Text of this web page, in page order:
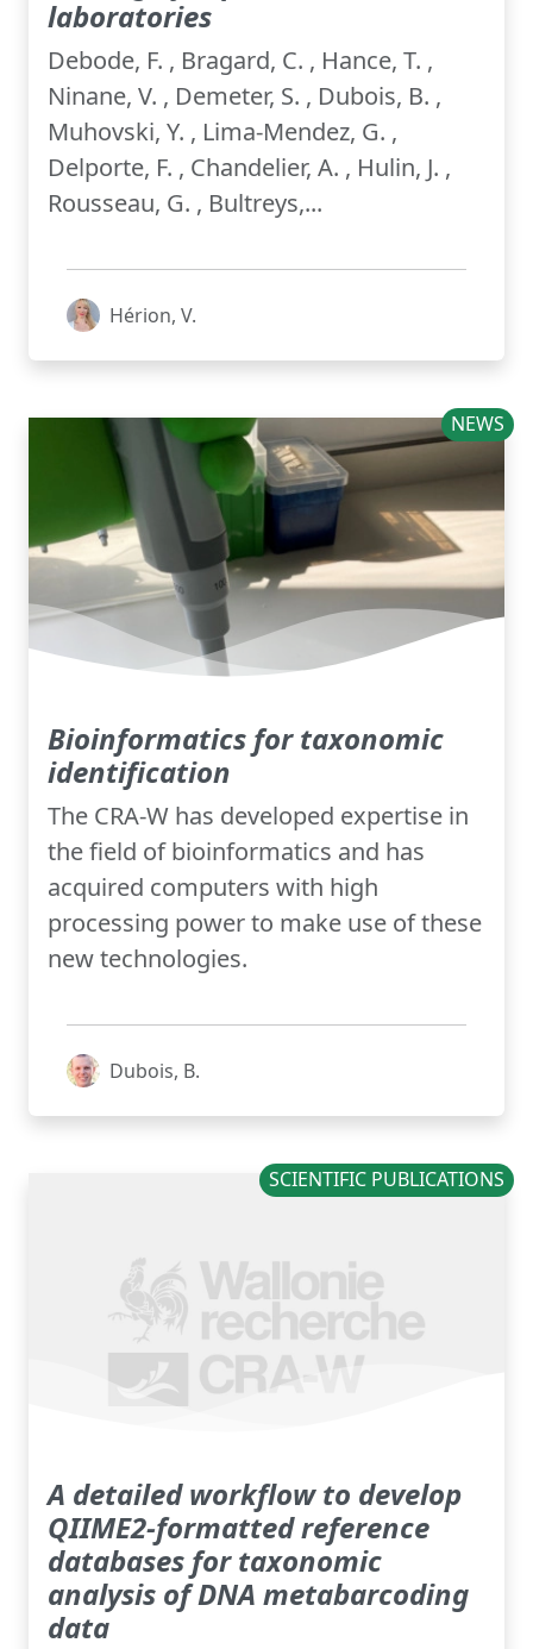
laboratories
Debode, F. , Bragard, C. , Hance, T. ,
Ninane, V. , Demeter, S. , Dubois, B. ,
Muhovski, Y. , Lima-Mendez, G. ,
Delporte, F. , Chandelier, A. , Hulin, J. ,
Rousseau, G. , Bultreys,...
Hérion, V.
NEWS
Bioinformatics for taxonomic
identification
The CRA-W has developed expertise in
the field of bioinformatics and has
acquired computers with high
processing power to make use of these
new technologies.
Dubois, B.
SCIENTIFIC PUBLICATIONS
A detailed workflow to develop
QIIME2-formatted reference
databases for taxonomic
analysis of DNA metabarcoding
data